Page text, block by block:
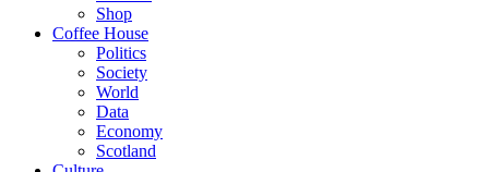
Shop
Coffee House
Politics
Society
World
Data
Economy
Scotland